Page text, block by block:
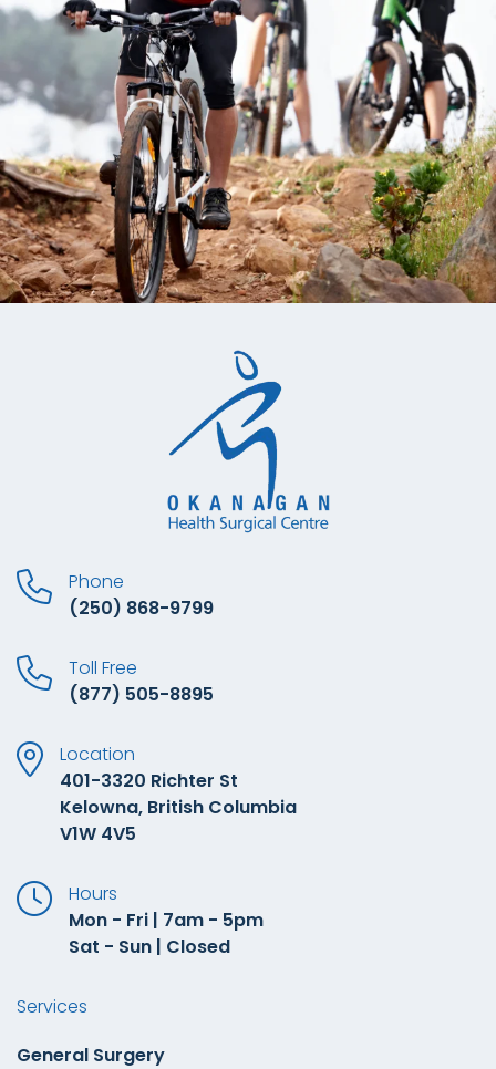
Phone
(250) 868-9799
Toll Free
(877) 505-8895
Location
401-3320 Richter St
Kelowna, British Columbia
V1W 4V5
Hours
Mon - Fri | 7am - 5pm
Sat - Sun | Closed
Services
General Surgery